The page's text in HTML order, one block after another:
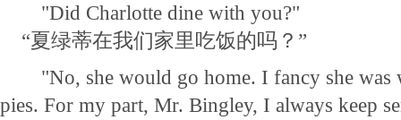
"Did Charlotte dine with you?"
“夏绿蒂在我们家里吃饭的吗？”
"No, she would go home. I fancy she was
pies. For my part, Mr. Bingley, I always keep